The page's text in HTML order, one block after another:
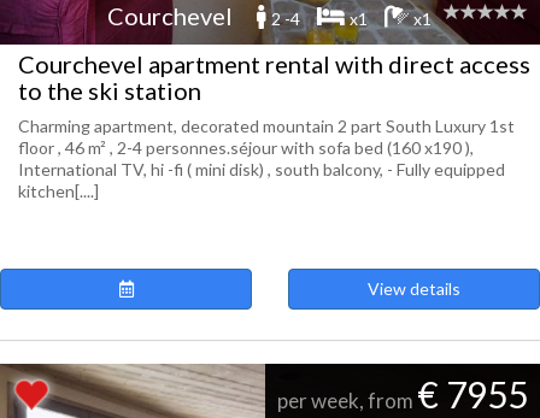
Courchevel 2 -4 x1 x1
Courchevel apartment rental with direct access
to the ski station
Charming apartment, decorated mountain 2 part South Luxury 1st
floor , 46 m² , 2-4 personnes.séjour with sofa bed (160 x190 ),
International TV, hi -fi ( mini disk) , south balcony, - Fully equipped
kitchen[....]
View details
per week, from € 7955